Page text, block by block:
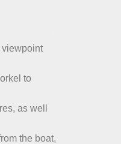
viewpoint
to
as well
the boat,